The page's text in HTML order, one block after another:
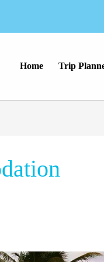
Home Trip